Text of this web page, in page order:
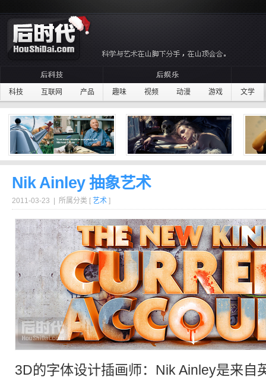
科技 互联网 产品 趣味 视频 动漫 游戏 文学
Nik Ainley 抽象艺术
2011-03-23 | 所属分类 [ 艺术 ]
3D的字体设计插画师：Nik Ainley是来自